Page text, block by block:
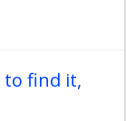
to find it,